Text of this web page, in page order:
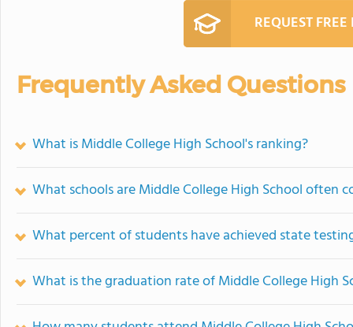
REQUEST
Frequently Asked Questions
What is Middle College High School's ranking?
What schools are Middle College High School often
What percent of students have achieved state
What is the graduation rate of Middle College High